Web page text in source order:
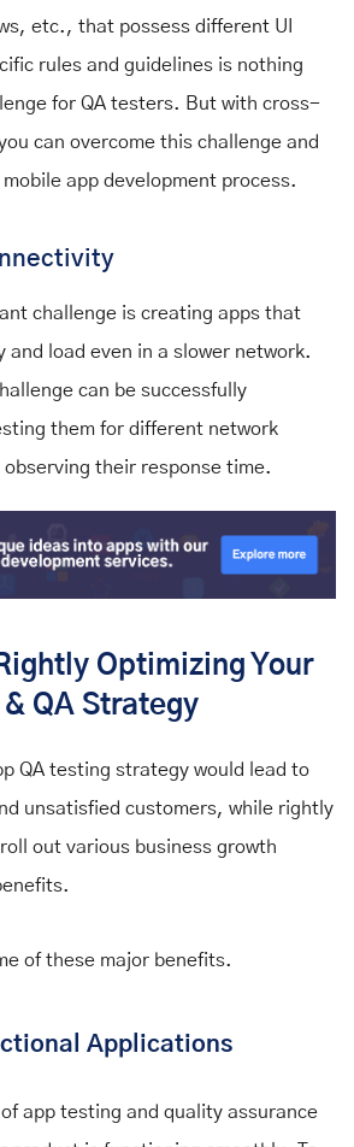
etc., that possess different UI
rules and guidelines is nothing
for QA testers. But with cross-
can overcome this challenge and
app development process.
challenge is creating apps that
and load even in a slower network.
can be successfully
them for different network
observing their response time.
Optimizing Your
QA Strategy
QA testing strategy would lead to
unsatisfied customers, while rightly
out various business growth
of these major benefits.
Applications
of app testing and quality assurance